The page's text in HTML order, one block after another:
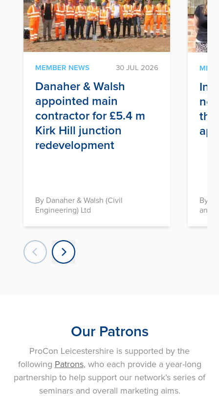
MEMBER NEWS 30 JUL 2026
Danaher & Walsh
appointed main
contractor for £5.4 m
Kirk Hill junction
redevelopment
By Danaher & Walsh (Civil
Engineering) Ltd
By
and
Our Patrons
ProCon Leicestershire is supported by the
following Patrons, who each provide a year-long
partnership to help support our network’s series of
seminars and overall marketing aims.